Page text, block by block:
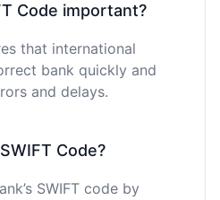
Code important?
that international
bank quickly and
and delays.
Code?
SWIFT code by